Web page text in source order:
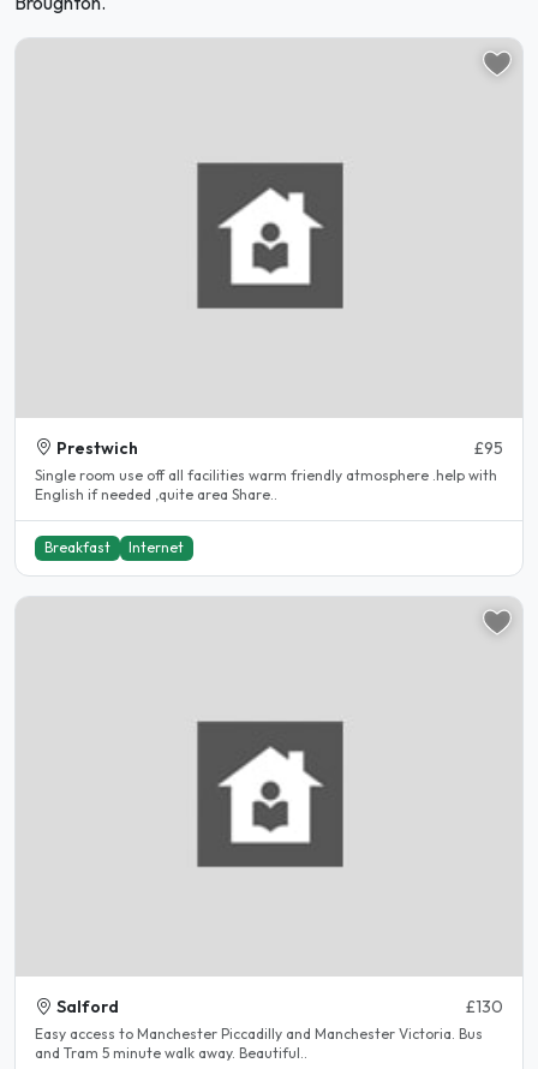
Prestwich £95
Single room use off all facilities warm friendly atmosphere .help with
English if needed ,quite area Share..
Breakfast Internet
Salford £130
Easy access to Manchester Piccadilly and Manchester Victoria. Bus
and Tram 5 minute walk away. Beautiful..